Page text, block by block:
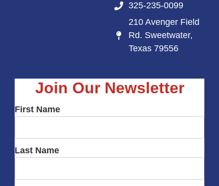
325-235-0099
210 Avenger Field
Rd. Sweetwater,
Texas 79556
Join Our Newsletter
First Name
Last Name